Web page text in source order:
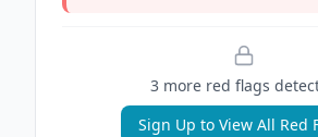
3more red flags
Sign Up to View All Red